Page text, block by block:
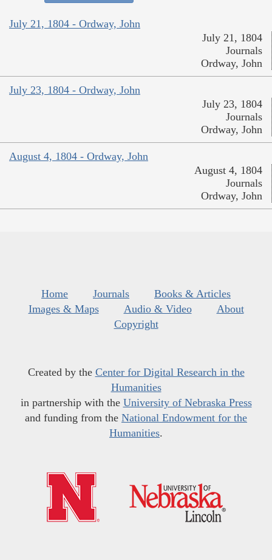
July 21, 1804 - Ordway, John
July 21, 1804
Journals
Ordway, John
July 23, 1804 - Ordway, John
July 23, 1804
Journals
Ordway, John
August 4, 1804 - Ordway, John
August 4, 1804
Journals
Ordway, John
Home Journals
Books & Articles
Images & Maps
Audio & Video
About
Copyright
Created by the Center for Digital Research in the
Humanities
in partnership with the University of Nebraska Press
and funding from the National Endowment for the
Humanities.